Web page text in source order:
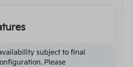
subject to final
Please